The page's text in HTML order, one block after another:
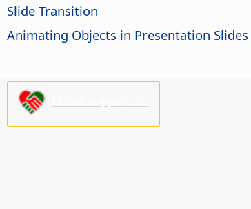
Slide Transition
Animating Objects in Presentation Slides